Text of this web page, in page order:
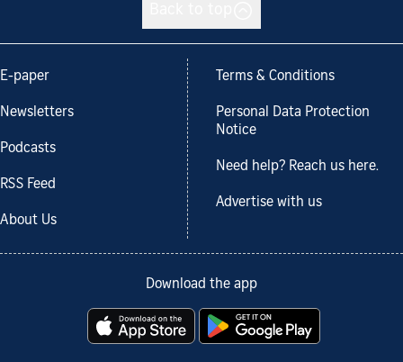
E-paper
Newsletters
Podcasts
RSS Feed
About Us
Terms & Conditions
Personal Data Protection
Notice
Need help? Reach us here.
Advertise with us
Download the app